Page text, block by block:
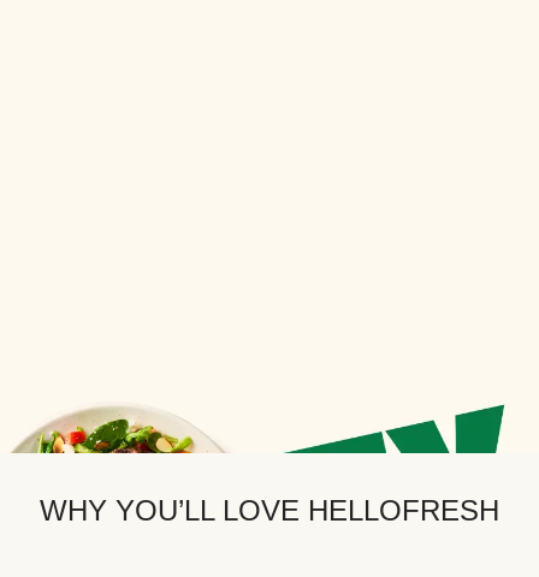
WHY YOU’LL LOVE HELLOFRESH